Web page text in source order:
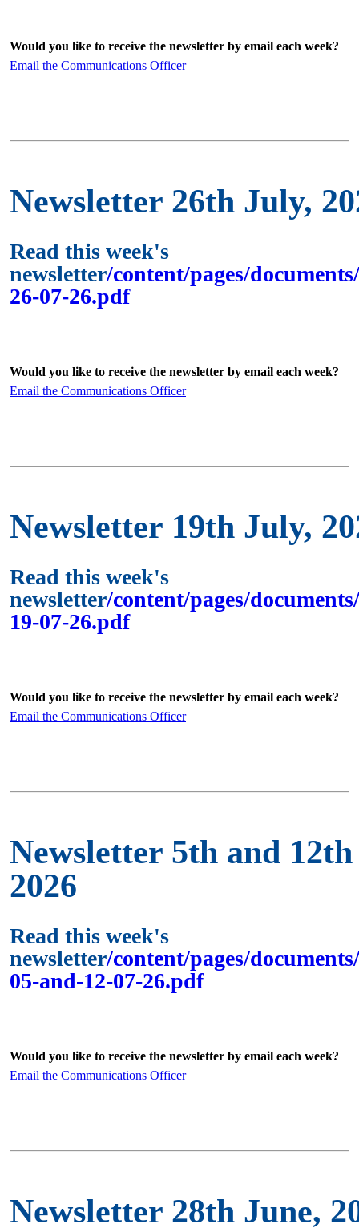
Would you like to receive the newsletter by email each week?
Email the Communications Officer
Newsletter 26th July,
Read this week's
newsletter/content/pages/
26-07-26.pdf
Would you like to receive the newsletter by email each week?
Email the Communications Officer
Newsletter 19th July,
Read this week's
newsletter/content/pages/
19-07-26.pdf
Would you like to receive the newsletter by email each week?
Email the Communications Officer
Newsletter 5th and
2026
Read this week's
newsletter/content/pages/
05-and-12-07-26.pdf
Would you like to receive the newsletter by email each week?
Email the Communications Officer
Newsletter 28th June,